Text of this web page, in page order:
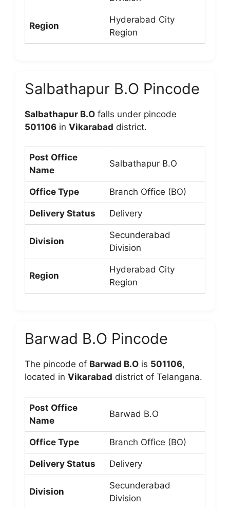
Region
Hyderabad City
Region
Salbathapur B.O Pincode
Salbathapur B.O falls under pincode
501106 in Vikarabad district.
Post Office
Name
Salbathapur B.O
Office Type Branch Office (BO)
Delivery Status Delivery
Division
Secunderabad
Division
Region
Hyderabad City
Region
Barwad B.O Pincode
The pincode of Barwad B.O is 501106,
located in Vikarabad district of Telangana.
Post Office
Name
Barwad B.O
Office Type Branch Office (BO)
Delivery Status Delivery
Division
Secunderabad
Division